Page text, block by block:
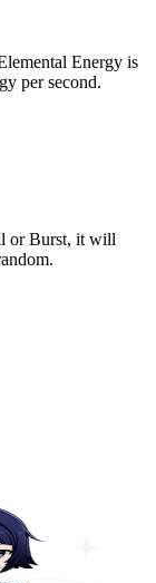
Energy is
per second.
or Burst, it will